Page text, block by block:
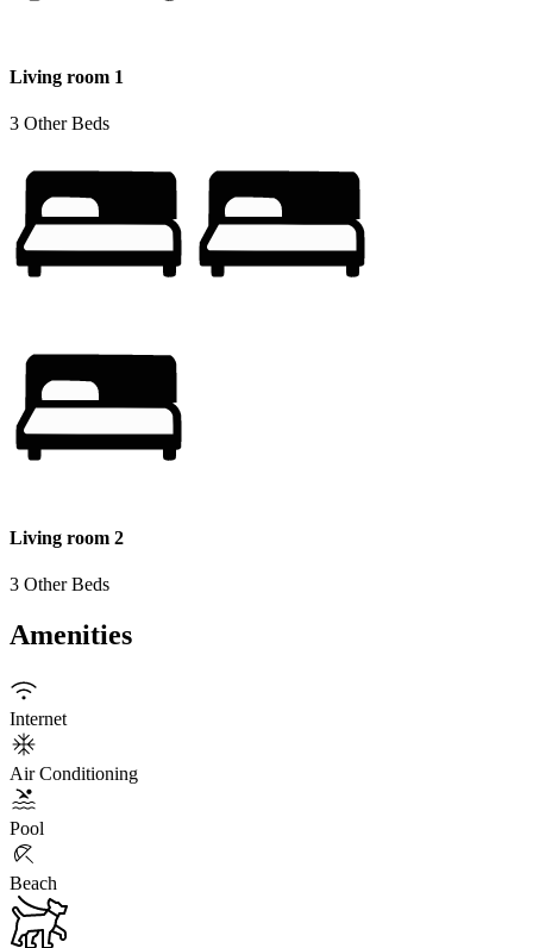
Living room 1
3 Other Beds
Living room 2
3 Other Beds
Amenities
Internet
Air Conditioning
Pool
Beach